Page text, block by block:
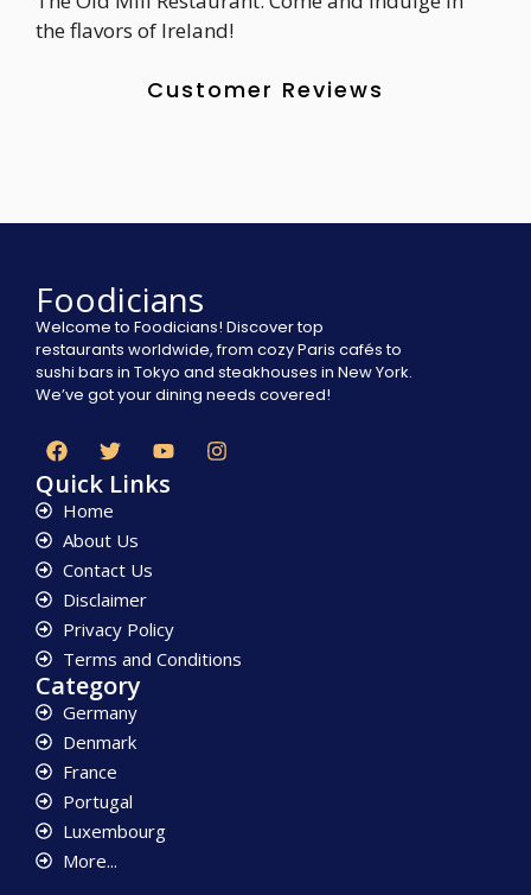
the flavors of Ireland!
Customer Reviews
Foodicians
Welcome to Foodicians! Discover top
restaurants worldwide, from cozy Paris cafés to
sushi bars in Tokyo and steakhouses in New York.
We’ve got your dining needs covered!
Quick Links
Home
About Us
Contact Us
Disclaimer
Privacy Policy
Terms and Conditions
Category
Germany
Denmark
France
Portugal
Luxembourg
More...